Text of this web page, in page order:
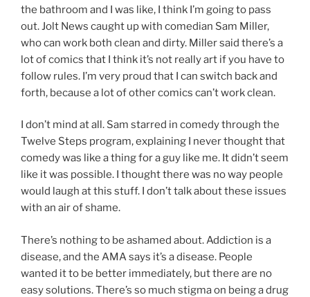
the bathroom and I was like, I think I’m going to pass
out. Jolt News caught up with comedian Sam Miller,
who can work both clean and dirty. Miller said there’s a
lot of comics that I think it’s not really art if you have to
follow rules. I’m very proud that I can switch back and
forth, because a lot of other comics can’t work clean.
I don’t mind at all. Sam starred in comedy through the
Twelve Steps program, explaining I never thought that
comedy was like a thing for a guy like me. It didn’t seem
like it was possible. I thought there was no way people
would laugh at this stuff. I don’t talk about these issues
with an air of shame.
There’s nothing to be ashamed about. Addiction is a
disease, and the AMA says it’s a disease. People
wanted it to be better immediately, but there are no
easy solutions. There’s so much stigma on being a drug